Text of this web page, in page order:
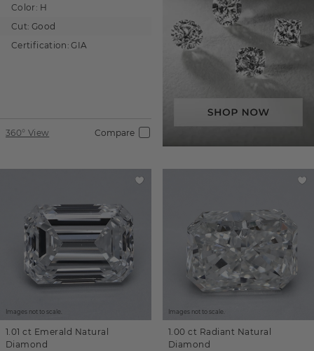
Color: H
Cut: Good
Certification: GIA
360° View Compare
Images not to scale.
1.01 ct Emerald Natural
Diamond
Images not to scale.
1.00 ct Radiant Natural
Diamond